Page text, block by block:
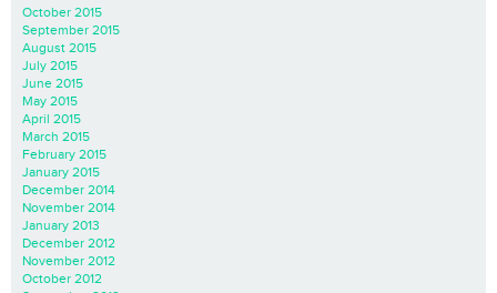
October 2015
September 2015
August 2015
July 2015
June 2015
May 2015
April 2015
March 2015
February 2015
January 2015
December 2014
November 2014
January 2013
December 2012
November 2012
October 2012